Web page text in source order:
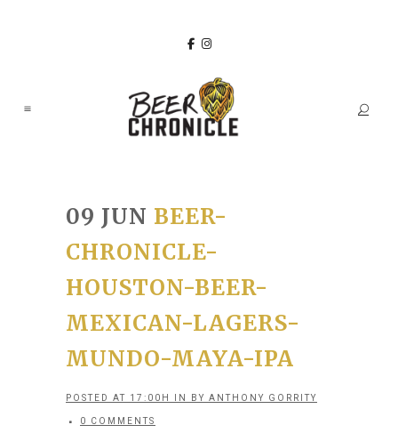
09 JUN BEER-
CHRONICLE-
HOUSTON-BEER-
MEXICAN-LAGERS-
MUNDO-MAYA-IPA
POSTED AT 17:00H IN BY ANTHONY GORRITY
0 COMMENTS